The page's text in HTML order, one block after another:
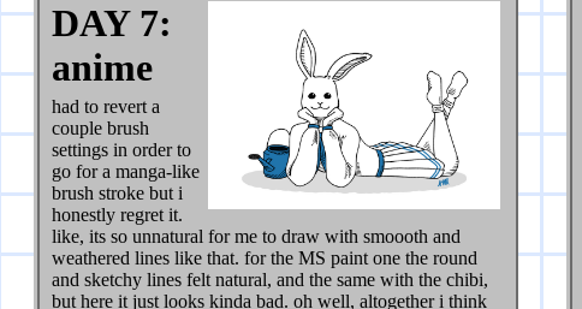
DAY 7:
anime
had to revert a
couple brush
settings in order to
go for a manga-like
brush stroke but i
honestly regret it.
like, its so unnatural for me to draw with smoooth and
weathered lines like that. for the MS paint one the round
and sketchy lines felt natural, and the same with the chibi,
but here it just looks kinda bad. oh well, altogether i think